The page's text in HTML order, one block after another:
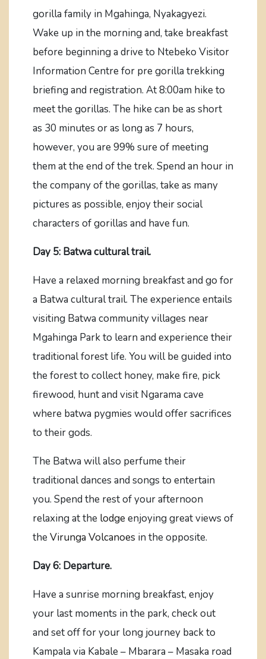
gorilla family in Mgahinga, Nyakagyezi.
Wake up in the morning and, take breakfast
before beginning a drive to Ntebeko Visitor
Information Centre for pre gorilla trekking
briefing and registration. At 8:00am hike to
meet the gorillas. The hike can be as short
as 30 minutes or as long as 7 hours,
however, you are 99% sure of meeting
them at the end of the trek. Spend an hour in
the company of the gorillas, take as many
pictures as possible, enjoy their social
characters of gorillas and have fun.
Day 5: Batwa cultural trail.
Have a relaxed morning breakfast and go for
a Batwa cultural trail. The experience entails
visiting Batwa community villages near
Mgahinga Park to learn and experience their
traditional forest life. You will be guided into
the forest to collect honey, make fire, pick
firewood, hunt and visit Ngarama cave
where batwa pygmies would offer sacrifices
to their gods.
The Batwa will also perfume their
traditional dances and songs to entertain
you. Spend the rest of your afternoon
relaxing at the lodgeenjoying great views of
the Virunga Volcanoes in the opposite.
Day 6: Departure.
Have a sunrise morning breakfast, enjoy
your last moments in the park, check out
and set off for your long journey back to
Kampala via Kabale – Mbarara – Masaka road